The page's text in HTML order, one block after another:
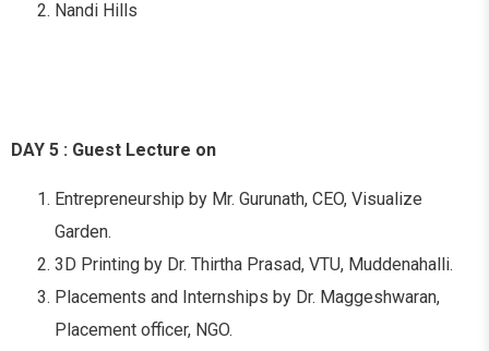
Nandi Hills
DAY 5 : Guest Lecture on
Entrepreneurship by Mr. Gurunath, CEO, Visualize
Garden.
3D Printing by Dr. Thirtha Prasad, VTU, Muddenahalli.
Placements and Internships by Dr. Maggeshwaran,
Placement officer, NGO.